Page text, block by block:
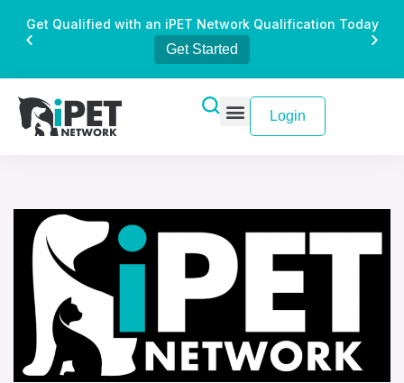
Get Qualified with an iPET Network Qualification Today
Get Started
Login